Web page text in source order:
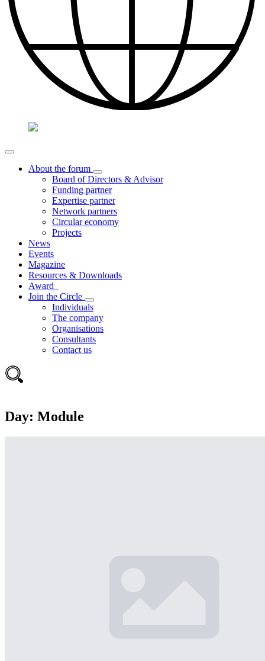
About the forum
Board of Directors & Advisor
Funding partner
Expertise partner
Network partners
Circular economy
Projects
News
Events
Magazine
Resources & Downloads
Award
Join the Circle
Individuals
The company
Organisations
Consultants
Contact us
Day: Module